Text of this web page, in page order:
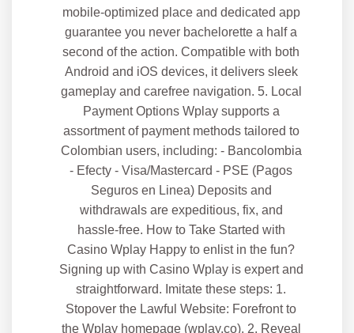
mobile-optimized place and dedicated app
guarantee you never bachelorette a half a
second of the action. Compatible with both
Android and iOS devices, it delivers sleek
gameplay and carefree navigation. 5. Local
Payment Options Wplay supports a
assortment of payment methods tailored to
Colombian users, including: - Bancolombia
- Efecty - Visa/Mastercard - PSE (Pagos
Seguros en Linea) Deposits and
withdrawals are expeditious, fix, and
hassle-free. How to Take Started with
Casino Wplay Happy to enlist in the fun?
Signing up with Casino Wplay is expert and
straightforward. Imitate these steps: 1.
Stopover the Lawful Website: Forefront to
the Wplay homepage (wplay.co). 2. Reveal